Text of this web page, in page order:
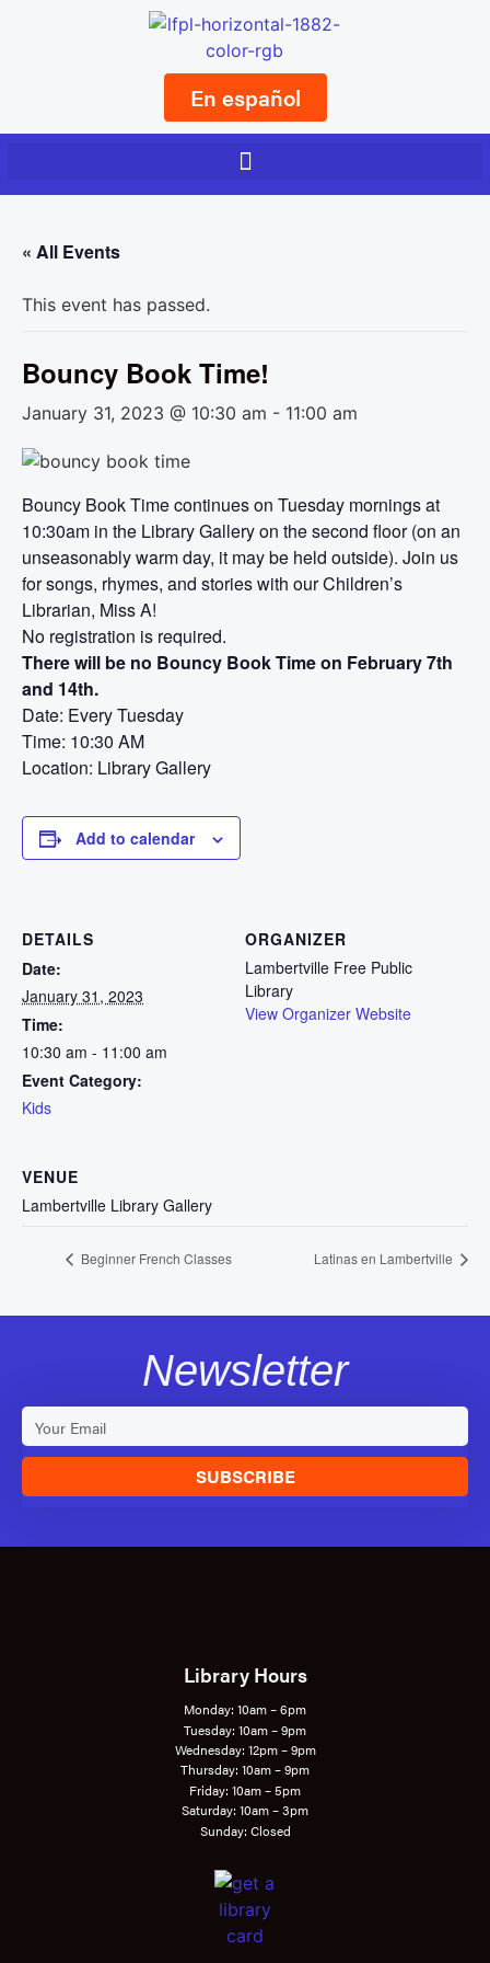
En español
« All Events
This event has passed.
Bouncy Book Time!
January 31, 2023 @ 10:30 am - 11:00 am
Bouncy Book Time continues on Tuesday mornings at
10:30am in the Library Gallery on the second floor (on an
unseasonably warm day, it may be held outside). Join us
for songs, rhymes, and stories with our Children’s
Librarian, Miss A!
No registration is required.
There will be no Bouncy Book Time on February 7th
and 14th.
Date: Every Tuesday
Time: 10:30 AM
Location: Library Gallery
Add to calendar
DETAILS
Date:
January 31, 2023
Time:
10:30 am - 11:00 am
Event Category:
Kids
ORGANIZER
Lambertville Free Public
Library
View Organizer Website
VENUE
Lambertville Library Gallery
Beginner French Classes Latinas en Lambertville
Newsletter
SUBSCRIBE
Library Hours
Monday: 10am – 6pm
Tuesday: 10am – 9pm
Wednesday: 12pm – 9pm
Thursday: 10am – 9pm
Friday: 10am – 5pm
Saturday: 10am – 3pm
Sunday: Closed